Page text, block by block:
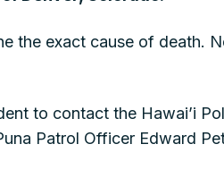
the exact cause of death.
to contact the Hawai’i
Patrol Officer Edward